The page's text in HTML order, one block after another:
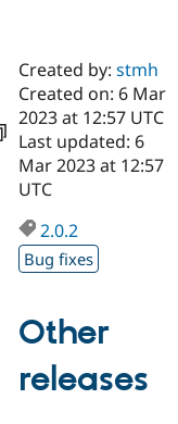
Case
Drupal for
Government
Drupal for
Education
Drupal for
Drupal for
eCommerce
Getting
Local
Guide
Developer
Guide
Drupal
Become a
Certified
Find a
About the
Community
How to
DrupalCon
Jobs /
The Drupal
Association
Donate
Become a
Maker
Try Drupal CMS
Created by:stmh
Created on: 6 Mar
2023 at 12:57 UTC
Last updated: 6
Mar 2023 at 12:57
UTC
2.0.2
Bug fixes
Other
releases